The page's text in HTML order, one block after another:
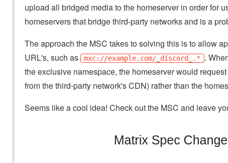
upload all bridged media to the homeserver in order for
homeservers that bridge third-party networks and is a
The approach the MSC takes to solving this is to allow
URL's, such as
mxc://example.com/_discord_.* .
the exclusive namespace, the homeserver would
from the third-party network's CDN) rather than the
Seems like a cool idea! Check out the MSC and leave